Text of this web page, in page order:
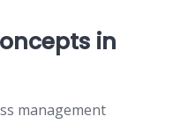
in
management